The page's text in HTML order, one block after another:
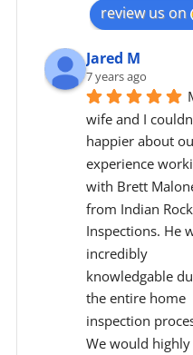
review us on
Jared M
7 years ago
wife and I
happier about
experience
with Brett
from Indian Rock
Inspections. He
incredibly
knowledgable
the entire home
inspection
We would highly